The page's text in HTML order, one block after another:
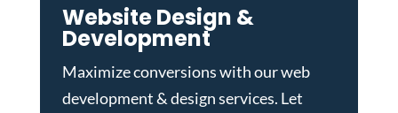
Website Design &
Development
Maximize conversions with ourweb
development & design services. Let